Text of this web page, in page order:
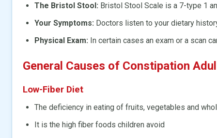
The Bristol Stool: Bristol Stool Scale is a 7-type 1
Your Symptoms: Doctors listen to your dietary
Physical Exam: In certain cases an exam or a scan
General Causes of Constipation
Low-Fiber Diet
The deficiency in eating of fruits, vegetables and
It is the high fiber foods children avoid